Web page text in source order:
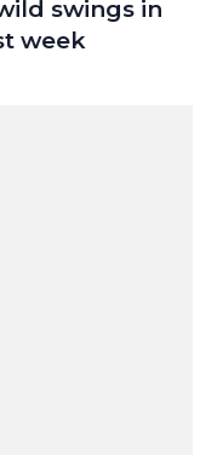
swings in
week